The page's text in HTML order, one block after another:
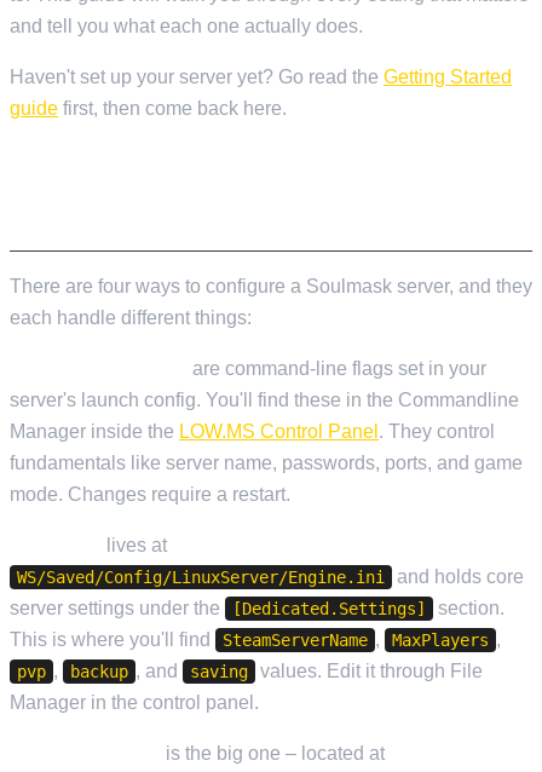
and tell you what each one actually does.
Haven't set up your server yet? Go read the Getting Started
guide first, then come back here.
There are four ways to configure a Soulmask server, and they
each handle different things:
are command-line flags set in your
server's launch config. You'll find these in the Commandline
Manager inside the LOW.MS Control Panel . They control
fundamentals like server name, passwords, ports, and game
mode. Changes require a restart.
lives at
WS/Saved/Config/LinuxServer/Engine.ini
and holds core
server settings under the
[Dedicated.Settings]
section.
This is where you'll find
SteamServerName , MaxPlayers ,
pvp , backup , and saving
values. Edit it through File
Manager in the control panel.
is the big one – located at